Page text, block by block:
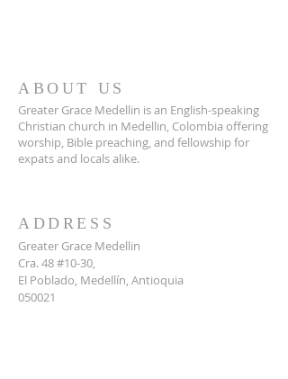
ABOUT US
Greater Grace Medellin is an English-speaking
Christian church in Medellin, Colombia offering
worship, Bible preaching, and fellowship for
expats and locals alike.
ADDRESS
Greater Grace Medellin
Cra. 48 #10-30,
El Poblado, Medellín, Antioquia
050021